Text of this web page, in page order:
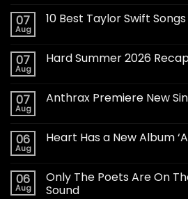
07
Aug
10 Best Taylor Swift
07
Aug
Hard Summer 2026
07
Aug
Anthrax Premiere New
06
Aug
Heart Has a New Album
06
Aug
Only The Poets Are On
Sound